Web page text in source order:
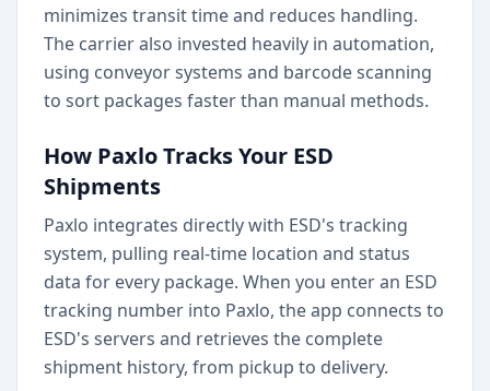
minimizes transit time and reduces handling.
The carrier also invested heavily in automation,
using conveyor systems and barcode scanning
to sort packages faster than manual methods.
How Paxlo Tracks Your ESD
Shipments
Paxlo integrates directly with ESD's tracking
system, pulling real-time location and status
data for every package. When you enter an ESD
tracking number into Paxlo, the app connects to
ESD's servers and retrieves the complete
shipment history, from pickup to delivery.